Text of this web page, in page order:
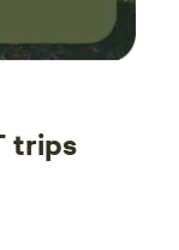
trips